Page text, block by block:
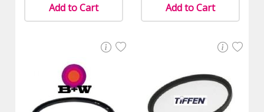
Add to Cart Add to Cart